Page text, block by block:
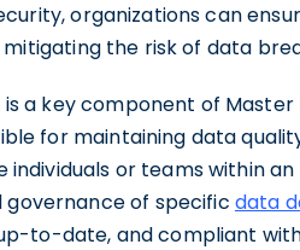
organizations can
the risk of data
a key component of
for maintaining data
individuals or teams within
of specific data
to-date, and compliant